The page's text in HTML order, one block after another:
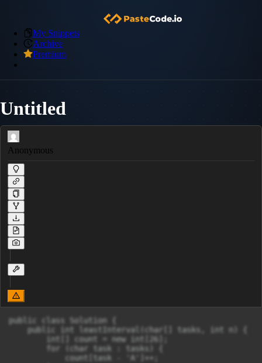
My Snippets
Archive
Premium
Untitled
Anonymous
public class Solution {
    public int leastInterval(char[] tasks, int n) {
        int[] count = new int[26];
        for (char task : tasks) {
            count[task - 'A']++;